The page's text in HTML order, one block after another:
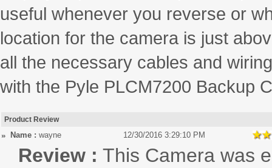
useful whenever you reverse or
location for the camera is just
all the necessary cables and
with the Pyle PLCM7200 Backup
Product Review
Name : wayne 12/30/2016 3:29:10 PM
Review : This Camera was